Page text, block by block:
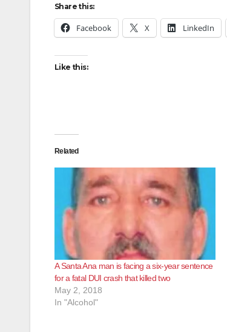
Share this:
Facebook X LinkedIn
Like this:
Related
A Santa Ana man is facing a six-year sentence
for a fatal DUI crash that killed two
May 2, 2018
In "Alcohol"